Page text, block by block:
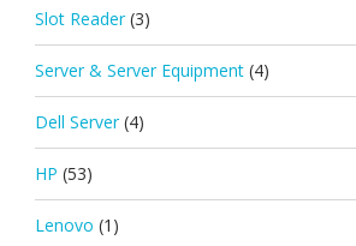
Slot Reader (3)
Server & Server Equipment (4)
Dell Server (4)
HP (53)
Lenovo (1)